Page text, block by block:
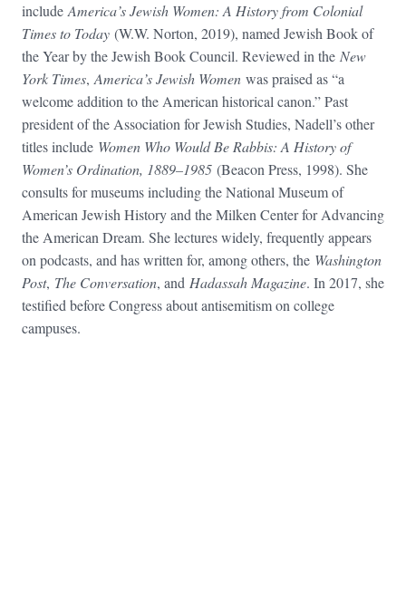
include America’s Jewish Women: A History from Colonial
Times to Today (W.W. Norton, 2019), named Jewish Book of
the Year by the Jewish Book Council. Reviewed in the New
York Times, America’s Jewish Women was praised as “a
welcome addition to the American historical canon.” Past
president of the Association for Jewish Studies, Nadell’s other
titles include Women Who Would Be Rabbis: A History of
Women’s Ordination, 1889–1985 (Beacon Press, 1998). She
consults for museums including the National Museum of
American Jewish History and the Milken Center for Advancing
the American Dream. She lectures widely, frequently appears
on podcasts, and has written for, among others, the Washington
Post, The Conversation, and Hadassah Magazine. In 2017, she
testified before Congress about antisemitism on college
campuses.